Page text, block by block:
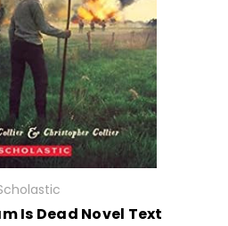
Is Dead Novel Text